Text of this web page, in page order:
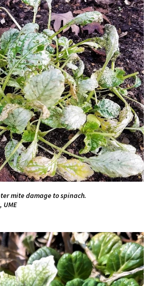
mite damage to spinach.
UME